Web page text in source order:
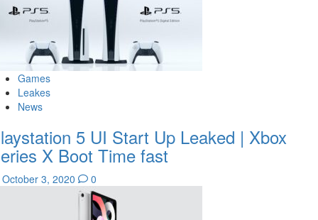
Games
Leakes
News
5 UI Start Up Leaked | Xbox
X Boot Time fast
October 3, 2020 0